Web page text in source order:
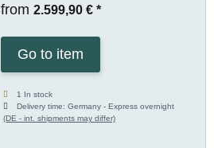
from 2.599,90 € *
Go to item
1 In stock
Delivery time:Germany - Express overnight
(DE - int. shipments may differ)